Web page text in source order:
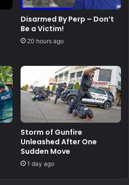
Disarmed By Perp – Don’t
Be a Victim!
20 hours ago
Storm of Gunfire
Unleashed After One
Sudden Move
1 day ago